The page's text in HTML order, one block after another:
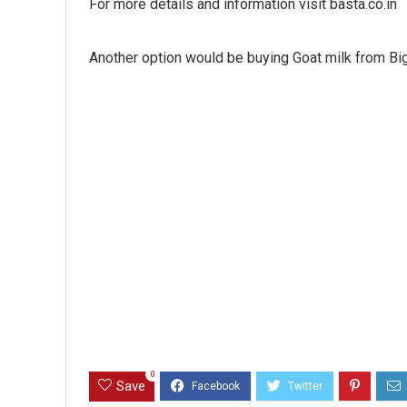
For more details and information visit basta.co.in
Another option would be buying Goat milk from
Save
0